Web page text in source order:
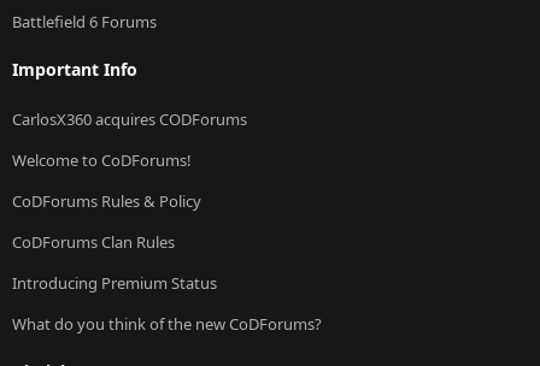
Battlefield 6 Forums
Important Info
CarlosX360 acquires CODForums
Welcome to CoDForums!
CoDForums Rules & Policy
CoDForums Clan Rules
Introducing Premium Status
What do you think of the new CoDForums?